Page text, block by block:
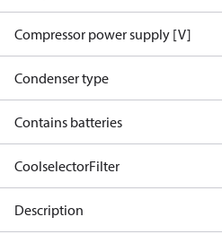
Compressor power supply [V]
Condenser type
Contains batteries
CoolselectorFilter
Description